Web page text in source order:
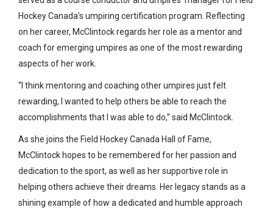
Hockey Canada’s umpiring certification program. Reflecting
on her career, McClintock regards her role as a mentor and
coach for emerging umpires as one of the most rewarding
aspects of her work.
“I think mentoring and coaching other umpires just felt
rewarding, I wanted to help others be able to reach the
accomplishments that I was able to do,” said McClintock.
As she joins the Field Hockey Canada Hall of Fame,
McClintock hopes to be remembered for her passion and
dedication to the sport, as well as her supportive role in
helping others achieve their dreams. Her legacy stands as a
shining example of how a dedicated and humble approach